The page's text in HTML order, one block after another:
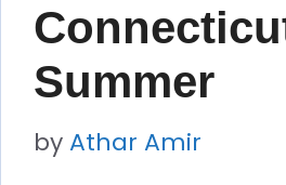
Summer
byAthar Amir